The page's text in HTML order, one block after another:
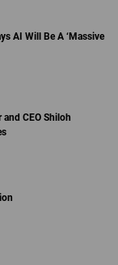
AI Will Be A ‘Massive
CEO Shiloh